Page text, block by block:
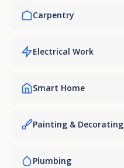
Carpentry
Electrical Work
Smart Home
Painting & Decorating
Plumbing